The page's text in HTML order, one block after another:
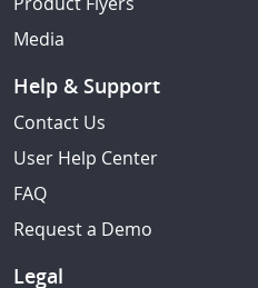
Media
Help & Support
Contact Us
User Help Center
FAQ
Request a Demo
Legal